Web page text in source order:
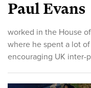
Paul Evans
worked in the House
where he spent a lot
encouraging UK inter-